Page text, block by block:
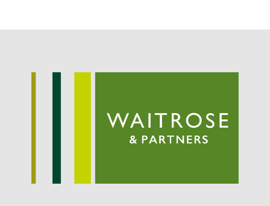
August 2022
March 2022